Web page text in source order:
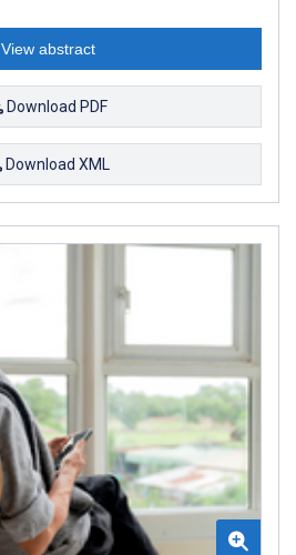
View abstract
Download PDF
Download XML